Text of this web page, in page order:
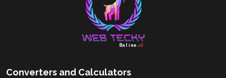
Converters and Calculators